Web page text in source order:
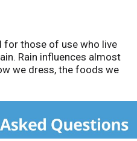
for those of use who live
Rain influences almost
we dress, the foods we
importantly, the wines
Winery, Richland,